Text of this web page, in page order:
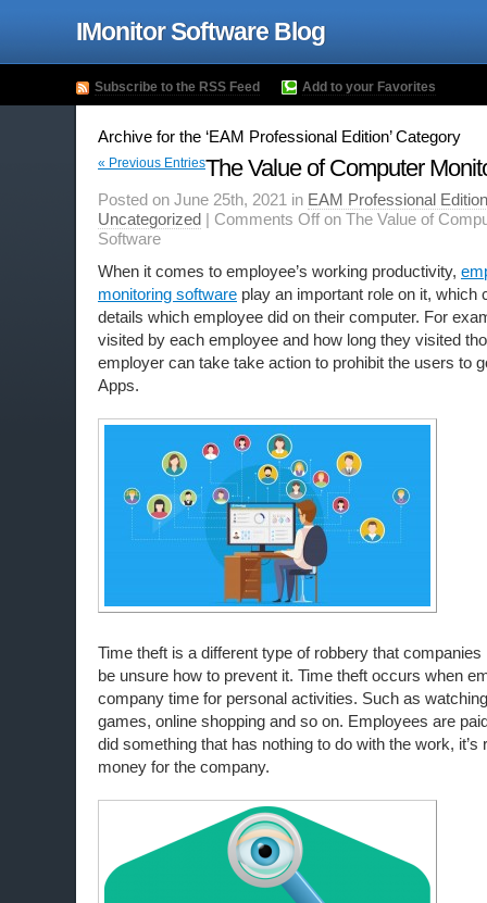
IMonitor Software Blog
Subscribe to the RSS Feed Add to your Favorites
Archive for the ‘EAM Professional Edition’ Category
« Previous EntriesThe Value of Computer
Posted on June 25th, 2021 in EAM Professional Edition
Uncategorized | Comments Off on The Value of
Software
When it comes to employee’s working productivity,
monitoring software play an important role on it, which
details which employee did on their computer. For
visited by each employee and how long they visited
employer can take take action to prohibit the users to
Apps.
Time theft is a different type of robbery that
be unsure how to prevent it. Time theft occurs when
company time for personal activities. Such as
games, online shopping and so on. Employees are
did something that has nothing to do with the work, it’s
money for the company.